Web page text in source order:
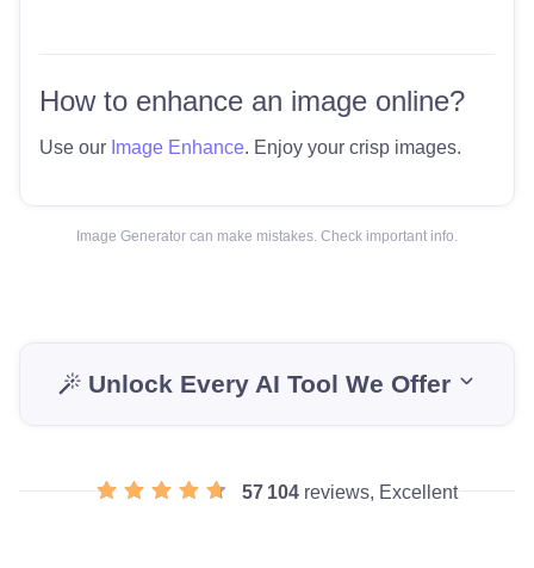
How to enhance an image online?
Use our Image Enhance. Enjoy your crisp images.
Image Generator can make mistakes. Check important info.
Unlock Every AI Tool We Offer
57 104 reviews, Excellent